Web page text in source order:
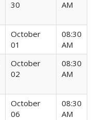
30
AM
October
01
08:30
AM
October
02
08:30
AM
October
06
08:30
AM